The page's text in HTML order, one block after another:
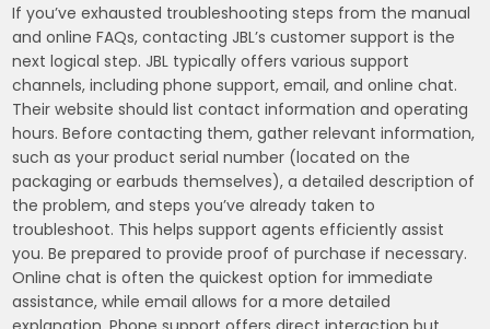
If you’ve exhausted troubleshooting steps from the manual
and online FAQs, contacting JBL’s customer support is the
next logical step. JBL typically offers various support
channels, including phone support, email, and online chat.
Their website should list contact information and operating
hours. Before contacting them, gather relevant information,
such as your product serial number (located on the
packaging or earbuds themselves), a detailed description of
the problem, and steps you’ve already taken to
troubleshoot. This helps support agents efficiently assist
you. Be prepared to provide proof of purchase if necessary.
Online chat is often the quickest option for immediate
assistance, while email allows for a more detailed